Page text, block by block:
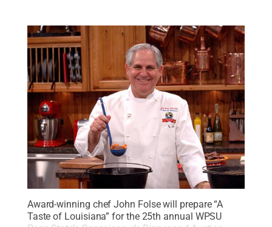
Award-winning chef John Folse will prepare “A
Taste of Louisiana” for the 25th annual WPSU